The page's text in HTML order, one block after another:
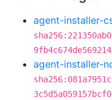
agent-installer-
agent-installer-